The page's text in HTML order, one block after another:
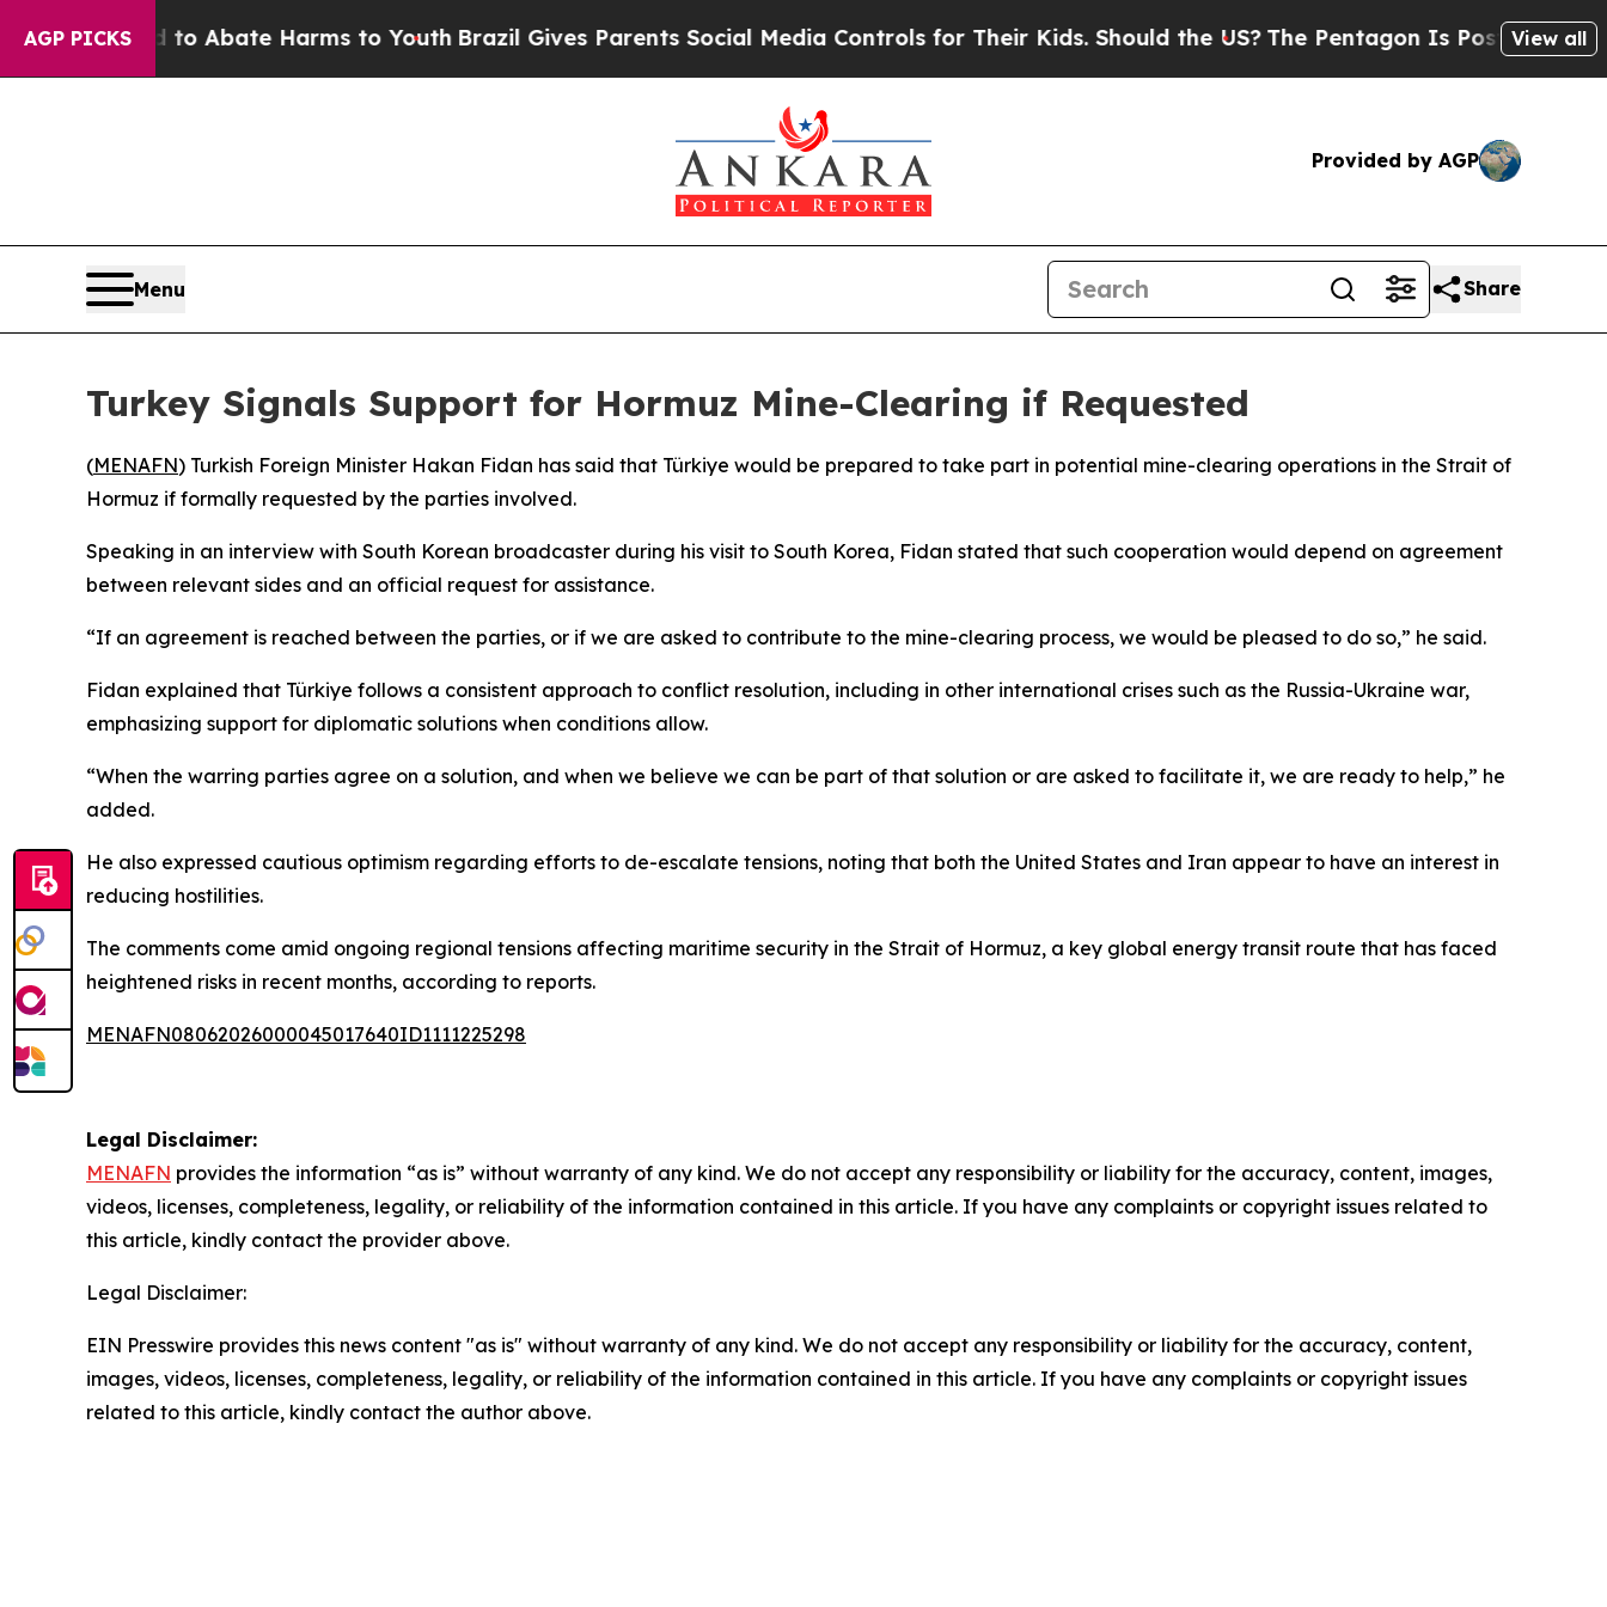
AGP PICKS
Fund to Abate Harms to YouthBrazil Gives Parents Social Media Controls for Their Kids. Should the US?The Pentagon Is Posting Cryptic
View all
Provided by AGP
Menu Share
Turkey Signals Support for Hormuz Mine-Clearing if Requested
(MENAFN) Turkish Foreign Minister Hakan Fidan has said that Türkiye would be prepared to take part in potential mine-clearing operations in the Strait of
Hormuz if formally requested by the parties involved.
Speaking in an interview with South Korean broadcaster during his visit to South Korea, Fidan stated that such cooperation would depend on agreement
between relevant sides and an official request for assistance.
“If an agreement is reached between the parties, or if we are asked to contribute to the mine-clearing process, we would be pleased to do so,” he said.
Fidan explained that Türkiye follows a consistent approach to conflict resolution, including in other international crises such as the Russia-Ukraine war,
emphasizing support for diplomatic solutions when conditions allow.
“When the warring parties agree on a solution, and when we believe we can be part of that solution or are asked to facilitate it, we are ready to help,” he
added.
He also expressed cautious optimism regarding efforts to de-escalate tensions, noting that both the United States and Iran appear to have an interest in
reducing hostilities.
The comments come amid ongoing regional tensions affecting maritime security in the Strait of Hormuz, a key global energy transit route that has faced
heightened risks in recent months, according to reports.
MENAFN08062026000045017640ID1111225298
Legal Disclaimer:
MENAFN provides the information “as is” without warranty of any kind. We do not accept any responsibility or liability for the accuracy, content, images,
videos, licenses, completeness, legality, or reliability of the information contained in this article. If you have any complaints or copyright issues related to
this article, kindly contact the provider above.
Legal Disclaimer:
EIN Presswire provides this news content "as is" without warranty of any kind. We do not accept any responsibility or liability for the accuracy, content,
images, videos, licenses, completeness, legality, or reliability of the information contained in this article. If you have any complaints or copyright issues
related to this article, kindly contact the author above.